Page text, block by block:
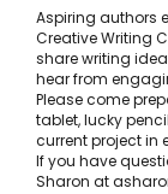
Aspiring authors
Creative Writing
share writing
hear from
Please come
tablet, lucky
current project in
If you have
Sharon at